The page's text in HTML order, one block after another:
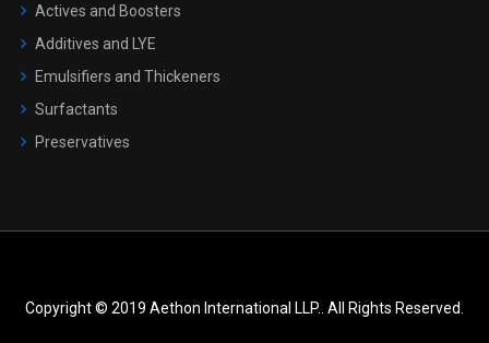
Actives and Boosters
Additives and LYE
Emulsifiers and Thickeners
Surfactants
Preservatives
Copyright © 2019 Aethon International LLP.. All Rights Reserved.